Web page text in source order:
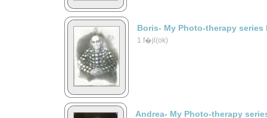
Boris- My Photo-therapy series
1 f�jl(ok)
Andrea- My Photo-therapy